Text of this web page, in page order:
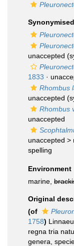
unaccepted
1833 ·
Rhombus
unaccepted
Rhombus
unaccepted
unaccepted >
spelling
Environment
marine,
Original
(of
1758)
regna tria
genera,